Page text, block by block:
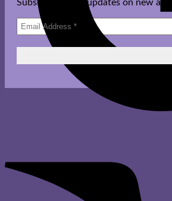
Subscribe to get updates on new